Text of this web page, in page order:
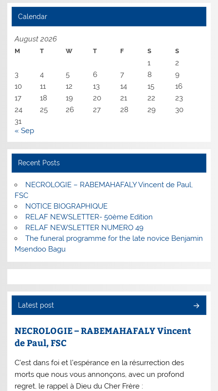
Calendar
August 2026
M T W T F S S
1
2
3
4 5 6 7 8
9
10
11 12 13 14 15
16
17
18 19 20 21 22
23
24
25 26 27 28 29
30
31
« Sep
Recent Posts
NECROLOGIE – RABEMAHAFALY Vincent de Paul,
FSC
NOTICE BIOGRAPHIQUE
RELAF NEWSLETTER- 50ème Edition
RELAF NEWSLETTER NUMERO 49
The funeral programme for the late novice Benjamin
Msendoo Bagu
Latest post
NECROLOGIE – RABEMAHAFALY Vincent
de Paul, FSC
C’est dans foi et l’espérance en la résurrection des
morts que nous vous annonçons, avec un profond
regret, le rappel à Dieu du Cher Frère :